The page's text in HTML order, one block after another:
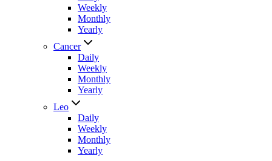
Weekly
Monthly
Yearly
Cancer
Daily
Weekly
Monthly
Yearly
Leo
Daily
Weekly
Monthly
Yearly